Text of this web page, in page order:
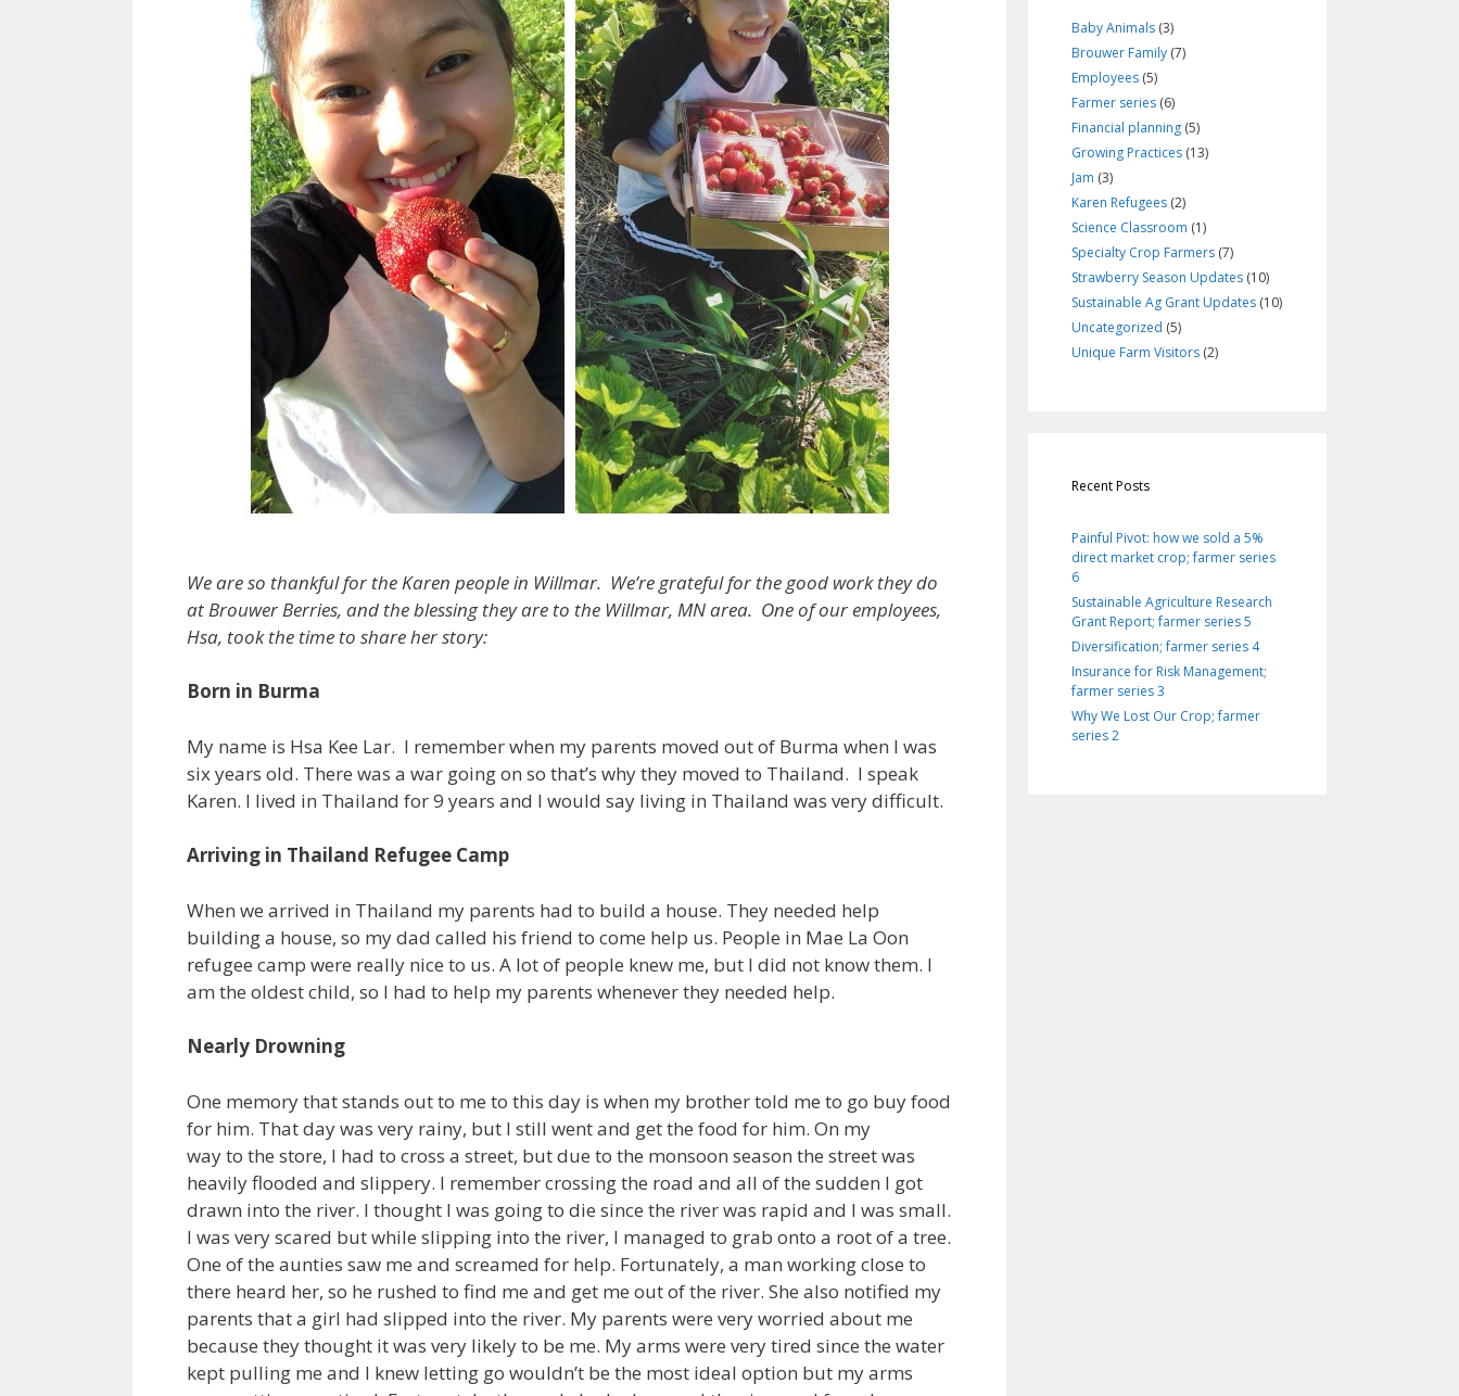
We are so thankful for the Karen people in Willmar. We’re grateful for the good work they do
at Brouwer Berries, and the blessing they are to the Willmar, MN area. One of our employees,
Hsa, took the time to share her story:
Born in Burma
My name is Hsa Kee Lar. I remember when my parents moved out of Burma when I was
six years old. There was a war going on so that’s why they moved to Thailand. I speak
Karen. I lived in Thailand for 9 years and I would say living in Thailand was very difficult.
Arriving in Thailand Refugee Camp
When we arrived in Thailand my parents had to build a house. They needed help
building a house, so my dad called his friend to come help us. People in Mae La Oon
refugee camp were really nice to us. A lot of people knew me, but I did not know them. I
am the oldest child, so I had to help my parents whenever they needed help.
Nearly Drowning
One memory that stands out to me to this day is when my brother told me to go buy food
for him. That day was very rainy, but I still went and get the food for him. On my
way to the store, I had to cross a street, but due to the monsoon season the street was
heavily flooded and slippery. I remember crossing the road and all of the sudden I got
drawn into the river. I thought I was going to die since the river was rapid and I was small.
I was very scared but while slipping into the river, I managed to grab onto a root of a tree.
One of the aunties saw me and screamed for help. Fortunately, a man working close to
there heard her, so he rushed to find me and get me out of the river. She also notified my
parents that a girl had slipped into the river. My parents were very worried about me
because they thought it was very likely to be me. My arms were very tired since the water
kept pulling me and I knew letting go wouldn’t be the most ideal option but my arms
Baby Animals (3)
Brouwer Family (7)
Employees (5)
Farmer series (6)
Financial planning (5)
Growing Practices (13)
Jam (3)
Karen Refugees (2)
Science Classroom (1)
Specialty Crop Farmers (7)
Strawberry Season Updates (10)
Sustainable Ag Grant Updates (10)
Uncategorized (5)
Unique Farm Visitors (2)
Recent Posts
Painful Pivot: how we sold a 5%
direct market crop; farmer series
6
Sustainable Agriculture Research
Grant Report; farmer series 5
Diversification; farmer series 4
Insurance for Risk Management;
farmer series 3
Why We Lost Our Crop; farmer
series 2